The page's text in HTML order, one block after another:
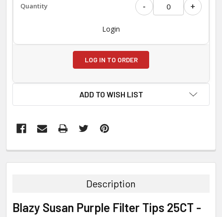
- +
Login
LOG IN TO ORDER
ADD TO WISH LIST
BOUGHT
ALL
Description
Blazy Susan Purple Filter Tips 25CT -